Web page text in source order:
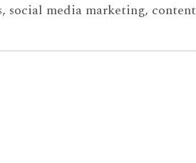
social media marketing, content